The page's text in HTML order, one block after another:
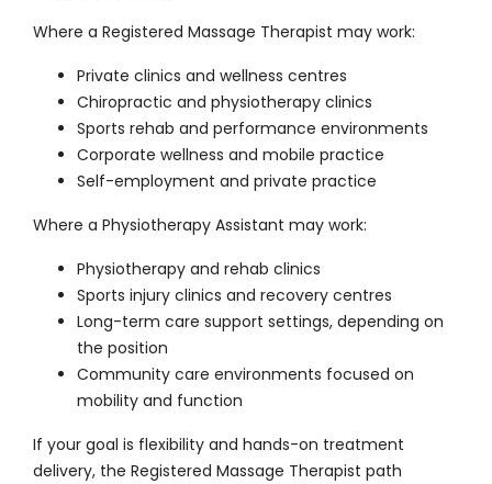
Where a Registered Massage Therapist may work:
Private clinics and wellness centres
Chiropractic and physiotherapy clinics
Sports rehab and performance environments
Corporate wellness and mobile practice
Self-employment and private practice
Where a Physiotherapy Assistant may work:
Physiotherapy and rehab clinics
Sports injury clinics and recovery centres
Long-term care support settings, depending on
the position
Community care environments focused on
mobility and function
If your goal is flexibility and hands-on treatment
delivery, the Registered Massage Therapist path